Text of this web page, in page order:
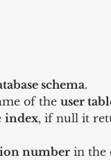
schema.
of the user
index, if null it
number in the